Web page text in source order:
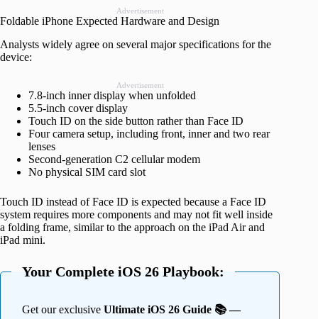
Advertisement
Foldable iPhone Expected Hardware and Design
Analysts widely agree on several major specifications for the
device:
Advertisement
7.8-inch inner display when unfolded
5.5-inch cover display
Touch ID on the side button rather than Face ID
Four camera setup, including front, inner and two rear
lenses
Second-generation C2 cellular modem
No physical SIM card slot
Touch ID instead of Face ID is expected because a Face ID
system requires more components and may not fit well inside
a folding frame, similar to the approach on the iPad Air and
iPad mini.
Your Complete iOS 26 Playbook:
Get our exclusive Ultimate iOS 26 Guide 📚 —